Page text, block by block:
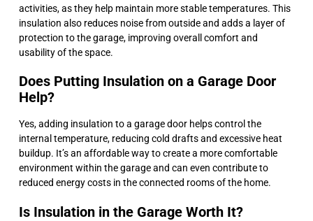
activities, as they help maintain more stable temperatures. This
insulation also reduces noise from outside and adds a layer of
protection to the garage, improving overall comfort and
usability of the space.
Does Putting Insulation on a Garage Door
Help?
Yes, adding insulation to a garage door helps control the
internal temperature, reducing cold drafts and excessive heat
buildup. It’s an affordable way to create a more comfortable
environment within the garage and can even contribute to
reduced energy costs in the connected rooms of the home.
Is Insulation in the Garage Worth It?